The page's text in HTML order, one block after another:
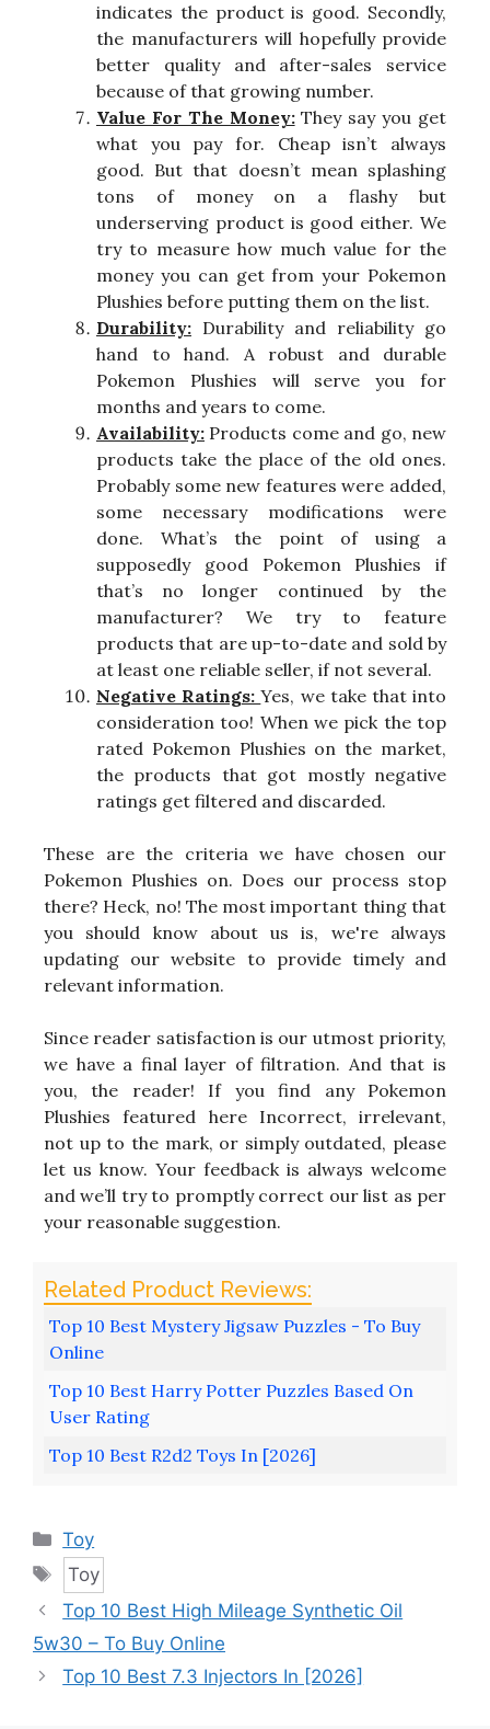
indicates the product is good. Secondly,
the manufacturers will hopefully provide
better quality and after-sales service
because of that growing number.
Value For The Money:They say you get
what you pay for. Cheap isn’t always
good. But that doesn’t mean splashing
tons of money on a flashy but
underserving product is good either. We
try to measure how much value for the
money you can get from your Pokemon
Plushies before putting them on the list.
Durability: Durability and reliability go
hand to hand. A robust and durable
Pokemon Plushies will serve you for
months and years to come.
Availability: Products come and go, new
products take the place of the old ones.
Probably some new features were added,
some necessary modifications were
done. What’s the point of using a
supposedly good Pokemon Plushies if
that’s no longer continued by the
manufacturer? We try to feature
products that are up-to-date and sold by
at least one reliable seller, if not several.
Negative Ratings:Yes, we take that into
consideration too! When we pick the top
rated Pokemon Plushies on the market,
the products that got mostly negative
ratings get filtered and discarded.
These are the criteria we have chosen our
Pokemon Plushies on. Does our process stop
there? Heck, no! The most important thing that
you should know about us is, we're always
updating our website to provide timely and
relevant information.
Since reader satisfaction is our utmost priority,
we have a final layer of filtration. And that is
you, the reader! If you find any Pokemon
Plushies featured here Incorrect, irrelevant,
not up to the mark, or simply outdated, please
let us know. Your feedback is always welcome
and we’ll try to promptly correct our list as per
your reasonable suggestion.
Top 10 Best Mystery Jigsaw Puzzles - To Buy
Online
Top 10 Best Harry Potter Puzzles Based On
User Rating
Top 10 Best R2d2 Toys In [2026]
Categories
Toy
Tags
Toy
Top 10 Best High Mileage Synthetic Oil
5w30 – To Buy Online
Top 10 Best 7.3 Injectors In [2026]